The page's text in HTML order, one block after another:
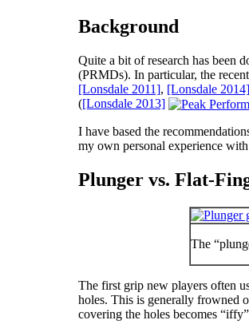
Background
Quite a bit of research has been
(PRMDs). In particular, the
[Lonsdale 2011], [Lonsdale 2014]
([Lonsdale 2013]
I have based the
my own personal experience
Plunger vs. Flat-
The
The first grip new players often
holes. This is generally frowned
covering the holes becomes